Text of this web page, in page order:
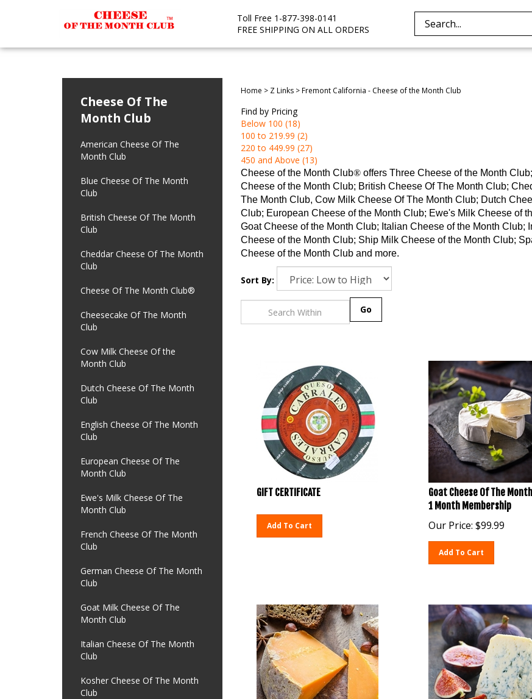
Toll Free 1-877-398-0141
FREE SHIPPING ON ALL ORDERS
site:
Cheese Of The
Month Club
American Cheese Of The
Month Club
Blue Cheese Of The Month
Club
British Cheese Of The Month
Club
Cheddar Cheese Of The Month
Club
Cheese Of The Month Club®
Cheesecake Of The Month
Club
Cow Milk Cheese Of the
Month Club
Dutch Cheese Of The Month
Club
English Cheese Of The Month
Club
European Cheese Of The
Month Club
Ewe's Milk Cheese Of The
Month Club
French Cheese Of The Month
Club
German Cheese Of The Month
Club
Goat Milk Cheese Of The
Month Club
Italian Cheese Of The Month
Club
Kosher Cheese Of The Month
Club
Home > Z Links>Fremont California - Cheese of the Month Club
Find by Pricing
Below 100 (18)
100 to 219.99 (2)
220 to 449.99 (27)
450 and Above (13)
Cheese of the Month Club®offers Three Cheese of the Month
Cheese of the Month Club; British Cheese Of The Month Club;
The Month Club, Cow Milk Cheese Of The Month Club; Dutch
Club; European Cheese of the Month Club; Ewe's Milk Cheese of
Goat Cheese of the Month Club; Italian Cheese of the Month
Cheese of the Month Club; Ship Milk Cheese of the Month Club;
Cheese of the Month Club and more.
Sort By:
GIFT CERTIFICATE
Add To Cart
Goat Cheese Of The
1 Month Membership
Our Price: $99.99
Add To Cart